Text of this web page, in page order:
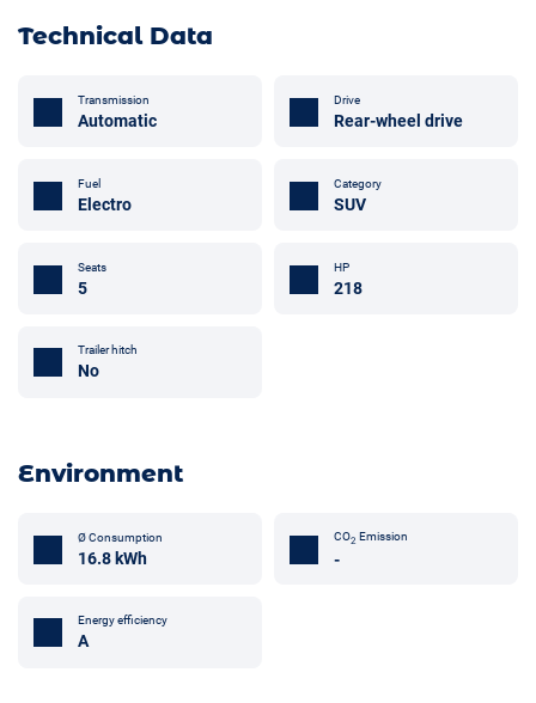
Technical Data
Transmission
Automatic
Drive
Rear-wheel drive
Fuel
Electro
Category
SUV
Seats
5
HP
218
Trailer hitch
No
Environment
Ø Consumption
16.8 kWh
CO2 Emission
-
Energy efficiency
A